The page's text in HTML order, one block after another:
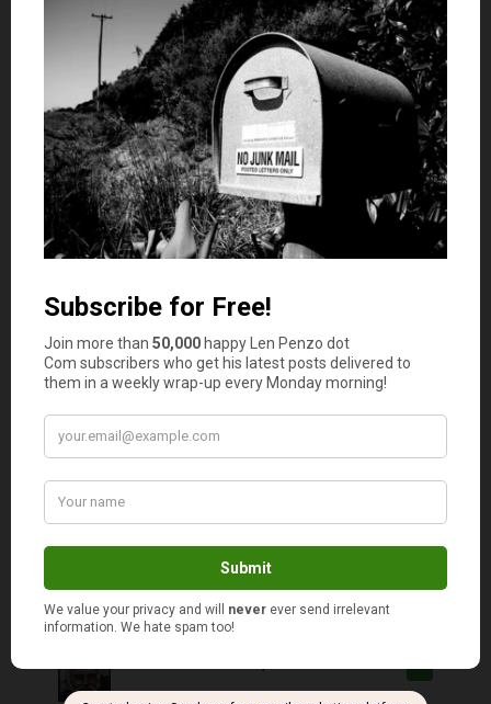
photo on my About page for nine years
now and nobody has ever given me the
same compliment (for obvious reasons).
andy says
place shut down:
invented.”
Charles H. Duell, Commissioner, U.S. patent